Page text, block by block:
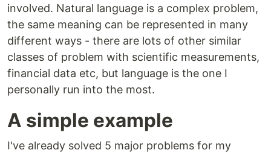
involved. Natural language is a complex problem,
the same meaning can be represented in many
different ways - there are lots of other similar
classes of problem with scientific measurements,
financial data etc, but language is the one I
personally run into the most.
A simple example
I've already solved 5 major problems for my